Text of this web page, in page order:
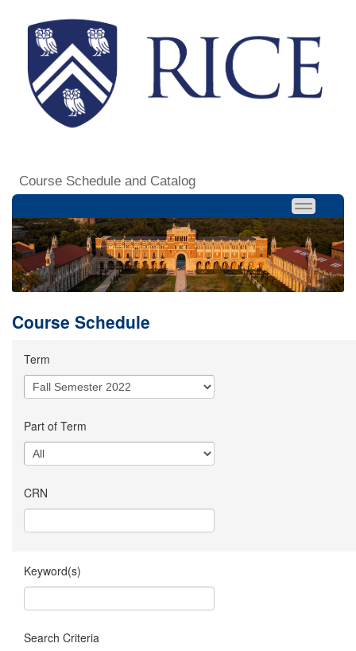
Course Schedule and Catalog
Course Schedule
Term
Part of Term
CRN
Keyword(s)
Search Criteria